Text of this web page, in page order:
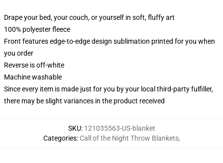
Drape your bed, your couch, or yourself in soft, fluffy art
100% polyester fleece
Front features edge-to-edge design sublimation printed for you when
you order
Reverse is off-white
Machine washable
Since every item is made just for you by your local third-party fulfiller,
there may be slight variances in the product received
SKU: 121035563-US-blanket
Categories: Call of the Night Throw Blankets,